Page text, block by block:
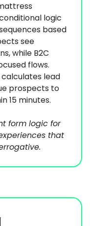
logic
based
see
while B2C
flows.
lead
prospects to
15 minutes.
form logic for
that